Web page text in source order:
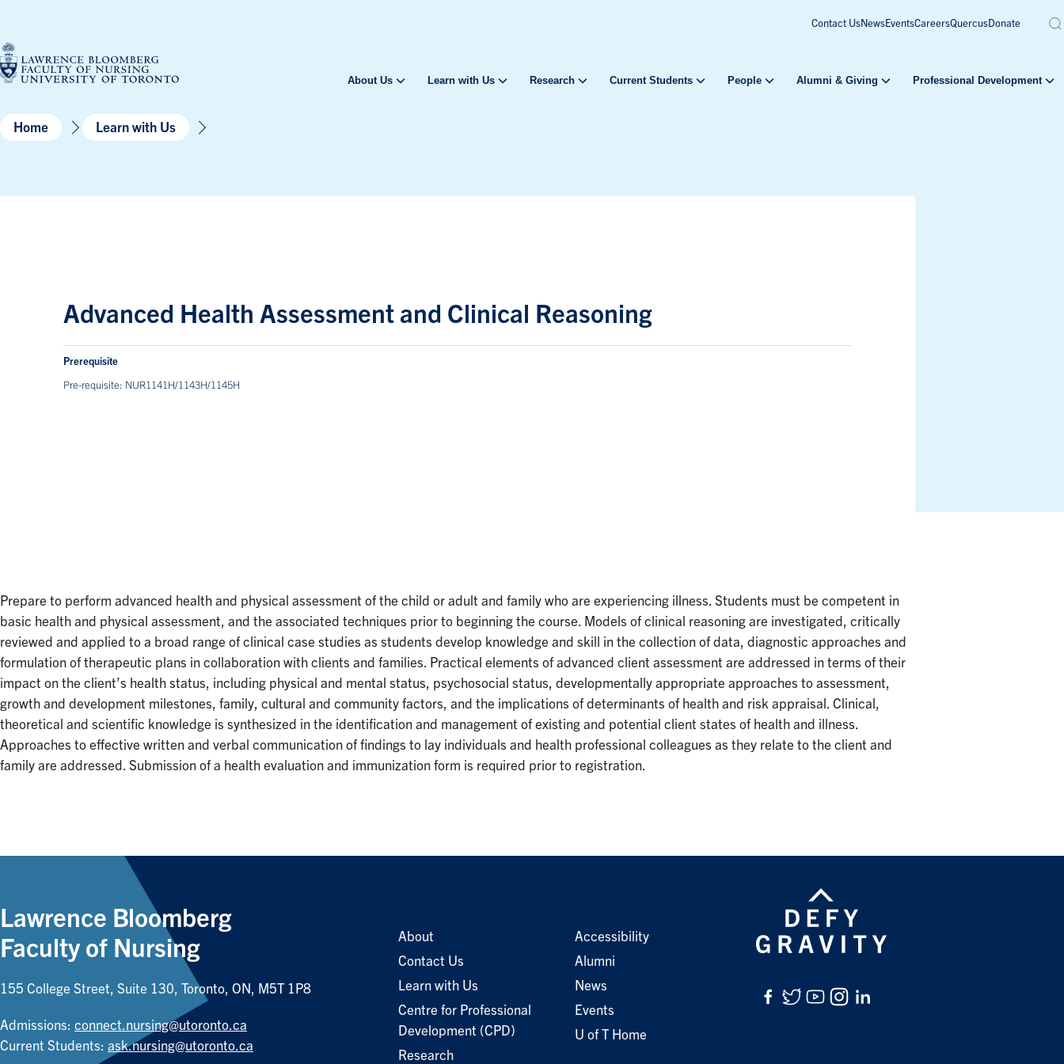
content
Contact UsNewsEventsCareersQuercusDonate
About Us Learn with Us Research Current Students People Alumni & Giving Professional Development
Home Learn with Us
Advanced Health Assessment and Clinical Reasoning
Prerequisite
Pre-requisite: NUR1141H/1143H/1145H
Prepare to perform advanced health and physical assessment of the child or adult and family who are experiencing illness. Students must be competent in
basic health and physical assessment, and the associated techniques prior to beginning the course. Models of clinical reasoning are investigated, critically
reviewed and applied to a broad range of clinical case studies as students develop knowledge and skill in the collection of data, diagnostic approaches and
formulation of therapeutic plans in collaboration with clients and families. Practical elements of advanced client assessment are addressed in terms of their
impact on the client’s health status, including physical and mental status, psychosocial status, developmentally appropriate approaches to assessment,
growth and development milestones, family, cultural and community factors, and the implications of determinants of health and risk appraisal. Clinical,
theoretical and scientific knowledge is synthesized in the identification and management of existing and potential client states of health and illness.
Approaches to effective written and verbal communication of findings to lay individuals and health professional colleagues as they relate to the client and
family are addressed. Submission of a health evaluation and immunization form is required prior to registration.
Lawrence Bloomberg
Faculty of Nursing
155 College Street, Suite 130, Toronto, ON, M5T 1P8
Admissions: connect.nursing@utoronto.ca
Current Students: ask.nursing@utoronto.ca
About
Contact Us
Learn with Us
Centre for Professional
Development (CPD)
Research
Accessibility
Alumni
News
Events
U of T Home
Facebook
Twitter
YouTube
Instagram
LinkedIn